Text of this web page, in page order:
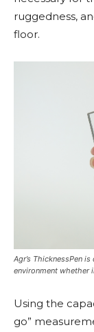
ruggedness,
floor.
Agr’s ThicknessPen
environment whether
Using the
go”